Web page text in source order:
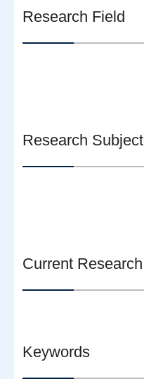
Research Field
Research Subject
Current Research
Keywords